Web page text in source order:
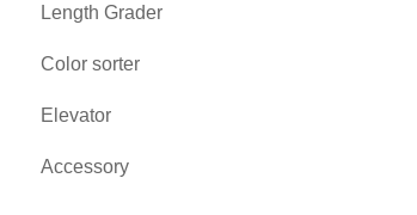
Length Grader
Color sorter
Elevator
Accessory